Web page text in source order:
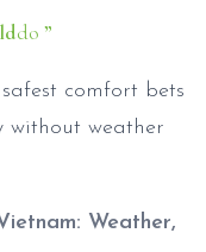
do ”
comfort bets
without weather
Weather,